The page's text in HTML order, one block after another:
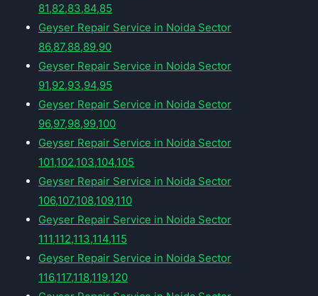
81,82,83,84,85
Geyser Repair Service in Noida Sector
86,87,88,89,90
Geyser Repair Service in Noida Sector
91,92,93,94,95
Geyser Repair Service in Noida Sector
96,97,98,99,100
Geyser Repair Service in Noida Sector
101,102,103,104,105
Geyser Repair Service in Noida Sector
106,107,108,109,110
Geyser Repair Service in Noida Sector
111,112,113,114,115
Geyser Repair Service in Noida Sector
116,117,118,119,120